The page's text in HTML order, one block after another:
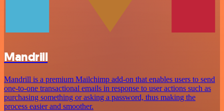
Mandrill
Mandrill is a premium Mailchimp add-on that enables users to send
one-to-one transactional emails in response to user actions such as
purchasing something or asking a password, thus making the
process easier and smoother.